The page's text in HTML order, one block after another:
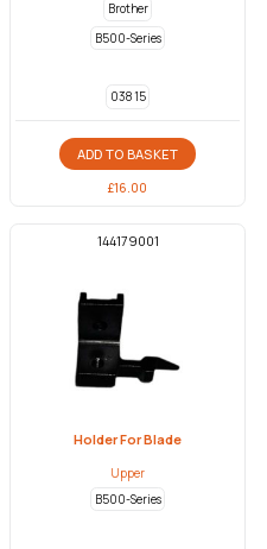
Brother
B500-Series
038 15
ADD TO BASKET
£16.00
144179001
Holder For Blade
Upper
B500-Series